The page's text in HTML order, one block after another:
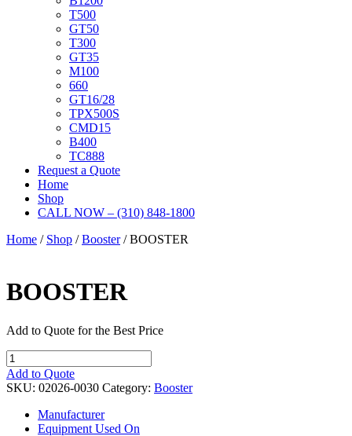
T500
GT50
T300
GT35
M100
660
GT16/28
TPX500S
CMD15
B400
TC888
Request a Quote
Home
Shop
CALL NOW – (310) 848-1800
Home / Shop /Booster/ BOOSTER
BOOSTER
Add to Quote for the Best Price
BOOSTER
quantity
Add to Quote
SKU: 02026-0030 Category: Booster
Manufacturer
Equipment Used On